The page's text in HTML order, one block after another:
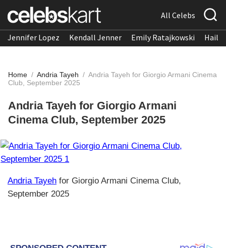
All Celebs
Jennifer Lopez Kendall Jenner Emily Ratajkowski
Home / Andria Tayeh / Andria Tayeh for Giorgio Armani Cinema
Club, September 2025
Andria Tayeh for Giorgio Armani
Cinema Club, September 2025
Andria Tayeh for Giorgio Armani Cinema Club,
September 2025